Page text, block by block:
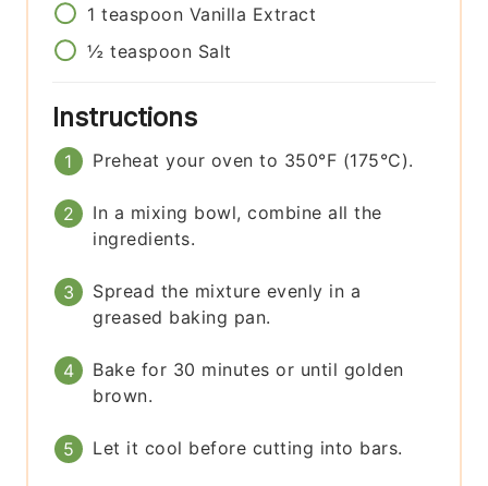
1 teaspoon Vanilla Extract
½ teaspoon Salt
Instructions
Preheat your oven to 350°F (175°C).
In a mixing bowl, combine all the
ingredients.
Spread the mixture evenly in a
greased baking pan.
Bake for 30 minutes or until golden
brown.
Let it cool before cutting into bars.